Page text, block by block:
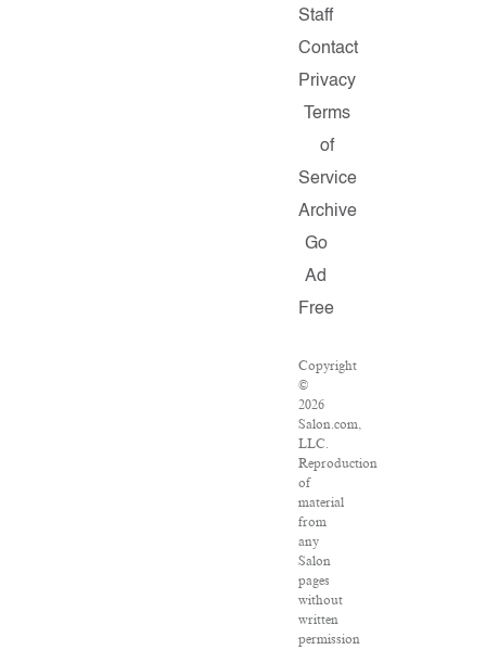
Staff
Contact
Privacy
Terms
of
Service
Archive
Go
Ad
Free
Copyright
©
2026
Salon.com,
LLC.
Reproduction
of
material
from
any
Salon
pages
without
written
permission